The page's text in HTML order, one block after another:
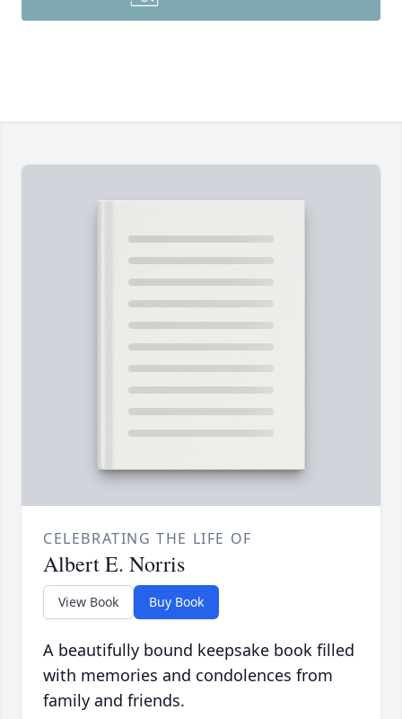
CELEBRATING THE LIFE OF
Albert E. Norris
View Book Buy Book
A beautifully bound keepsake book filled
with memories and condolences from
family and friends.